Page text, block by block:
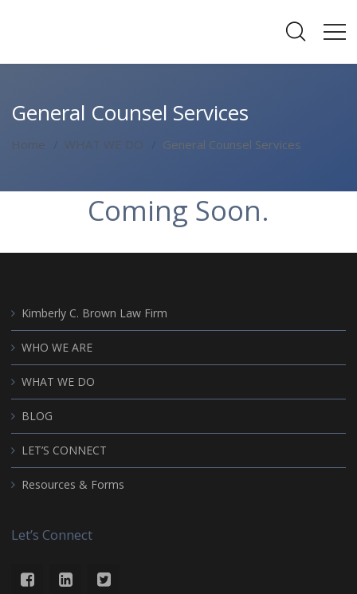
General Counsel Services
Home WHAT WE DO General Counsel Services
Coming Soon.
Kimberly C. Brown Law Firm
WHO WE ARE
WHAT WE DO
BLOG
LET’S CONNECT
Resources & Forms
Let’s Connect